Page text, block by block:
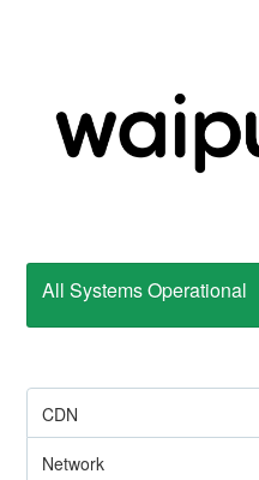
All Systems Operational
CDN
Network